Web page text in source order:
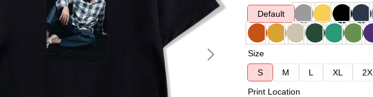
Default
Size
S
M L XL
Print Location